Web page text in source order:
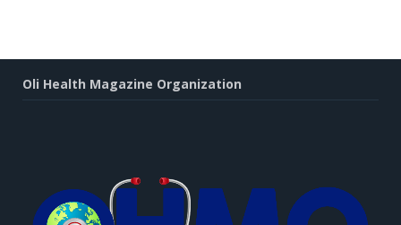
Oli Health Magazine Organization